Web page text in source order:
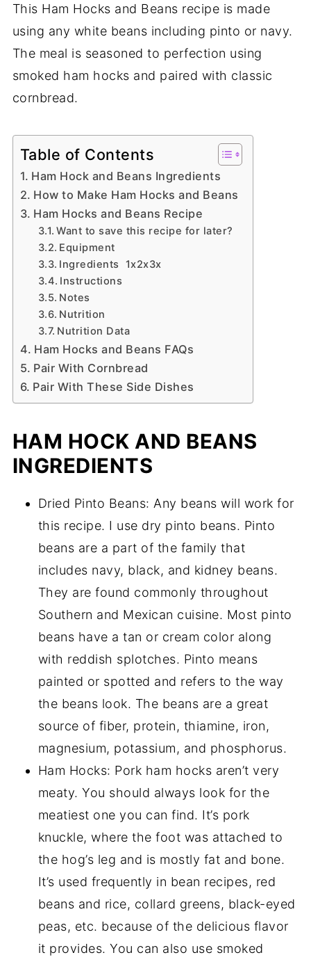
This Ham Hocks and Beans recipe is made
using any white beans including pinto or navy.
The meal is seasoned to perfection using
smoked ham hocks and paired with classic
cornbread.
Table of Contents
Ham Hock and Beans Ingredients
How to Make Ham Hocks and Beans
Ham Hocks and Beans Recipe
Want to save this recipe for later?
Equipment
Ingredients 1x2x3x
Instructions
Notes
Nutrition
Nutrition Data
Ham Hocks and Beans FAQs
Pair With Cornbread
Pair With These Side Dishes
HAM HOCK AND BEANS
INGREDIENTS
Dried Pinto Beans: Any beans will work for
this recipe. I use dry pinto beans. Pinto
beans are a part of the family that
includes navy, black, and kidney beans.
They are found commonly throughout
Southern and Mexican cuisine. Most pinto
beans have a tan or cream color along
with reddish splotches. Pinto means
painted or spotted and refers to the way
the beans look. The beans are a great
source of fiber, protein, thiamine, iron,
magnesium, potassium, and phosphorus.
Ham Hocks: Pork ham hocks aren’t very
meaty. You should always look for the
meatiest one you can find. It’s pork
knuckle, where the foot was attached to
the hog’s leg and is mostly fat and bone.
It’s used frequently in bean recipes, red
beans and rice, collard greens, black-eyed
peas, etc. because of the delicious flavor
it provides. You can also use smoked